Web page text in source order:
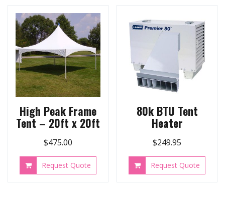
High Peak Frame
Tent – 20ft x 20ft
$475.00
Request Quote
80k BTU Tent
Heater
$249.95
Request Quote